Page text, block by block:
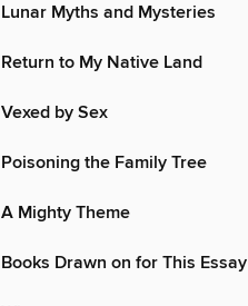
Lunar Myths and Mysteries
Return to My Native Land
Vexed by Sex
Poisoning the Family Tree
A Mighty Theme
Books Drawn on for This Essay